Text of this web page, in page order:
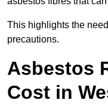
This highlights the
precautions.
Asbestos
Cost in